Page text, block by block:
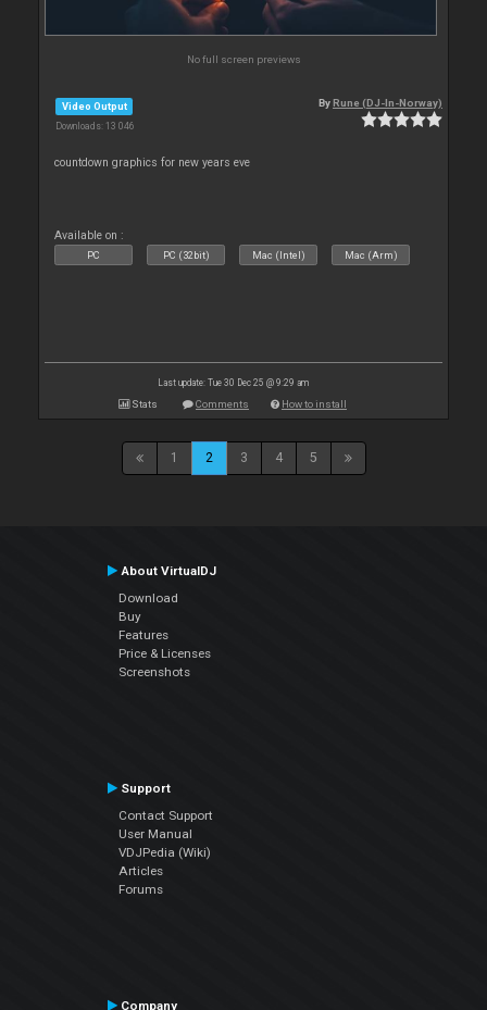
No full screen previews
Video Output
Downloads: 13 046
ByRune (DJ-In-Norway)
countdown graphics for new years eve
Available on :
PC PC (32bit) Mac (Intel) Mac (Arm)
Last update: Tue 30 Dec 25 @ 9:29 am
Stats Comments How to install
1 2 3 4 5
About VirtualDJ
Download
Buy
Features
Price & Licenses
Screenshots
Support
Contact Support
User Manual
VDJPedia (Wiki)
Articles
Forums
Company